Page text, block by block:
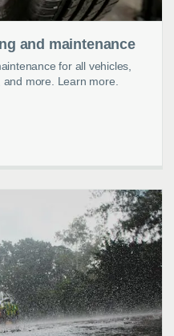
and maintenance
for all vehicles,
more. Learn more.